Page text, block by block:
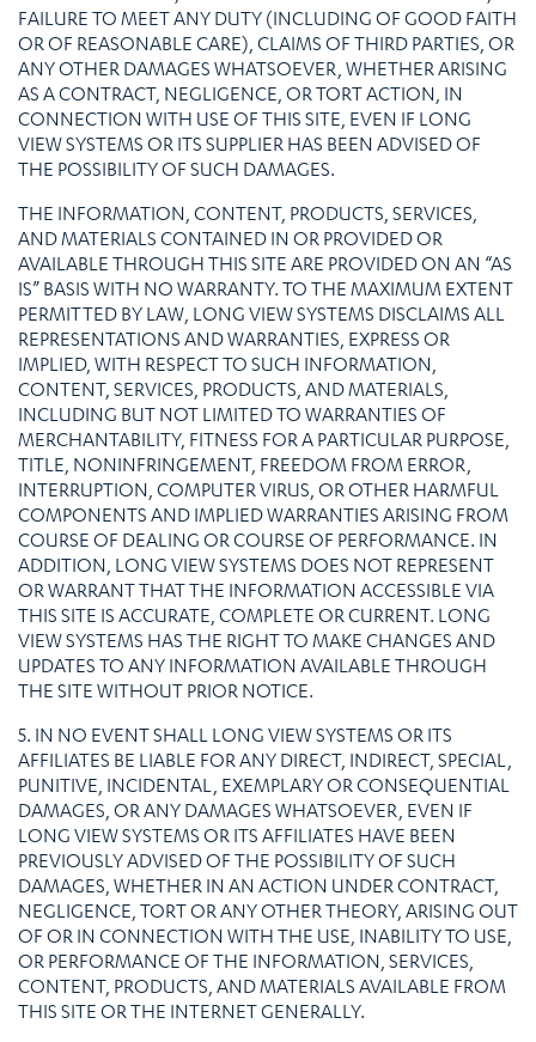
FAILURE TO MEET ANY DUTY (INCLUDING OF GOOD FAITH
OR OF REASONABLE CARE), CLAIMS OF THIRD PARTIES, OR
ANY OTHER DAMAGES WHATSOEVER, WHETHER ARISING
AS A CONTRACT, NEGLIGENCE, OR TORT ACTION, IN
CONNECTION WITH USE OF THIS SITE, EVEN IF LONG
VIEW SYSTEMS OR ITS SUPPLIER HAS BEEN ADVISED OF
THE POSSIBILITY OF SUCH DAMAGES.
THE INFORMATION, CONTENT, PRODUCTS, SERVICES,
AND MATERIALS CONTAINED IN OR PROVIDED OR
AVAILABLE THROUGH THIS SITE ARE PROVIDED ON AN “AS
IS” BASIS WITH NO WARRANTY. TO THE MAXIMUM EXTENT
PERMITTED BY LAW, LONG VIEW SYSTEMS DISCLAIMS ALL
REPRESENTATIONS AND WARRANTIES, EXPRESS OR
IMPLIED, WITH RESPECT TO SUCH INFORMATION,
CONTENT, SERVICES, PRODUCTS, AND MATERIALS,
INCLUDING BUT NOT LIMITED TO WARRANTIES OF
MERCHANTABILITY, FITNESS FOR A PARTICULAR PURPOSE,
TITLE, NONINFRINGEMENT, FREEDOM FROM ERROR,
INTERRUPTION, COMPUTER VIRUS, OR OTHER HARMFUL
COMPONENTS AND IMPLIED WARRANTIES ARISING FROM
COURSE OF DEALING OR COURSE OF PERFORMANCE. IN
ADDITION, LONG VIEW SYSTEMS DOES NOT REPRESENT
OR WARRANT THAT THE INFORMATION ACCESSIBLE VIA
THIS SITE IS ACCURATE, COMPLETE OR CURRENT. LONG
VIEW SYSTEMS HAS THE RIGHT TO MAKE CHANGES AND
UPDATES TO ANY INFORMATION AVAILABLE THROUGH
THE SITE WITHOUT PRIOR NOTICE.
5. IN NO EVENT SHALL LONG VIEW SYSTEMS OR ITS
AFFILIATES BE LIABLE FOR ANY DIRECT, INDIRECT, SPECIAL,
PUNITIVE, INCIDENTAL, EXEMPLARY OR CONSEQUENTIAL
DAMAGES, OR ANY DAMAGES WHATSOEVER, EVEN IF
LONG VIEW SYSTEMS OR ITS AFFILIATES HAVE BEEN
PREVIOUSLY ADVISED OF THE POSSIBILITY OF SUCH
DAMAGES, WHETHER IN AN ACTION UNDER CONTRACT,
NEGLIGENCE, TORT OR ANY OTHER THEORY, ARISING OUT
OF OR IN CONNECTION WITH THE USE, INABILITY TO USE,
OR PERFORMANCE OF THE INFORMATION, SERVICES,
CONTENT, PRODUCTS, AND MATERIALS AVAILABLE FROM
THIS SITE OR THE INTERNET GENERALLY.